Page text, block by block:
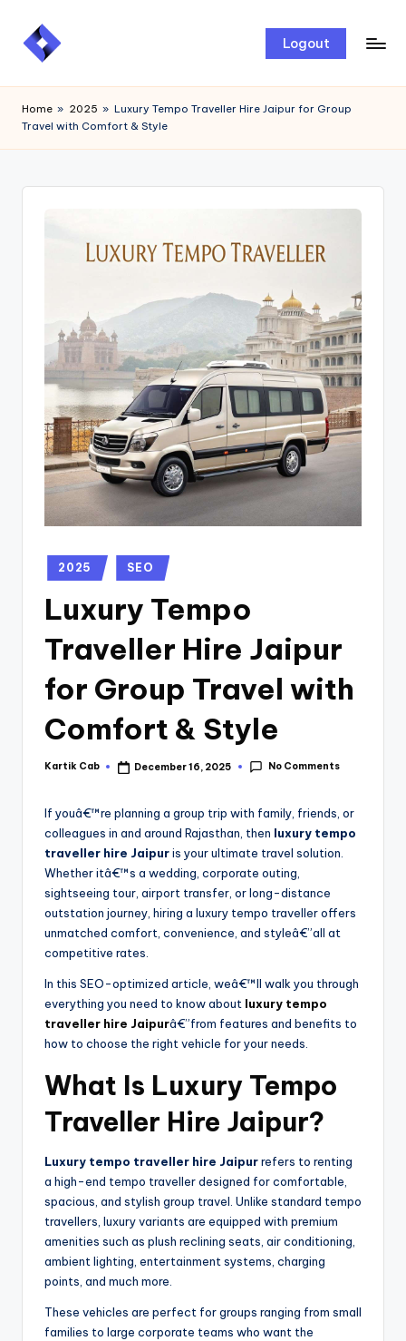
Skip
Logout
Home » 2025 » Luxury Tempo Traveller Hire Jaipur for Group
Travel with Comfort & Style
2025 SEO
Luxury Tempo
Traveller Hire Jaipur
for Group Travel with
Comfort & Style
Kartik Cab December 16, 2025 No Comments
If youâ€™re planning a group trip with family, friends, or
colleagues in and around Rajasthan, then luxury tempo
traveller hire Jaipuris your ultimate travel solution.
Whether itâ€™s a wedding, corporate outing,
sightseeing tour, airport transfer, or long-distance
outstation journey, hiring a luxury tempo traveller offers
unmatched comfort, convenience, and styleâ€”all at
competitive rates.
In this SEO-optimized article, weâ€™ll walk you through
everything you need to know about luxury tempo
traveller hire Jaipurâ€”from features and benefits to
how to choose the right vehicle for your needs.
What Is Luxury Tempo
Traveller Hire Jaipur?
Luxury tempo traveller hire Jaipurrefers to renting
a high-end tempo traveller designed for comfortable,
spacious, and stylish group travel. Unlike standard tempo
travellers, luxury variants are equipped with premium
amenities such as plush reclining seats, air conditioning,
ambient lighting, entertainment systems, charging
points, and much more.
These vehicles are perfect for groups ranging from small
families to large corporate teams who want the